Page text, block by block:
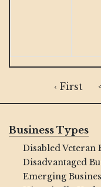
‹ First
Business Types
Disabled Veteran
Disadvantaged
Emerging